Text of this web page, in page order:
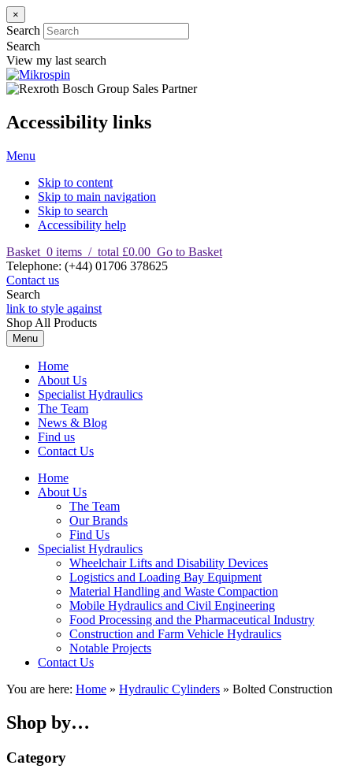
×
Search
Search
View my last search
Accessibility links
Menu
Skip to content
Skip to main navigation
Skip to search
Accessibility help
Basket 0 items / total £0.00 Go to Basket
Telephone: (+44) 01706 378625
Contact us
Search
link to style against
Shop All Products
Menu
Home
About Us
Specialist Hydraulics
The Team
News & Blog
Find us
Contact Us
Home
About Us
The Team
Our Brands
Find Us
Specialist Hydraulics
Wheelchair Lifts and Disability Devices
Logistics and Loading Bay Equipment
Material Handling and Waste Compaction
Mobile Hydraulics and Civil Engineering
Food Processing and the Pharmaceutical Industry
Construction and Farm Vehicle Hydraulics
Notable Projects
Contact Us
You are here: Home » Hydraulic Cylinders » Bolted Construction
Shop by…
Category